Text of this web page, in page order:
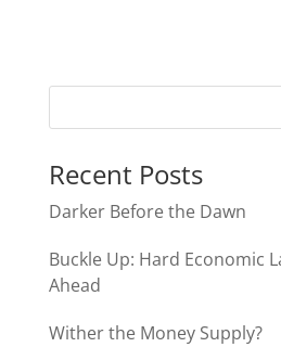
Recent Posts
Darker Before the Dawn
Buckle Up: Hard Economic
Ahead
Wither the Money Supply?